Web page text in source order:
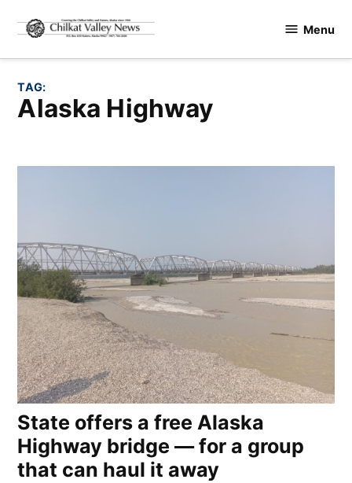
content
Valley
Menu
TAG:
Alaska Highway
State offers a free Alaska
Highway bridge — for a group
that can haul it away